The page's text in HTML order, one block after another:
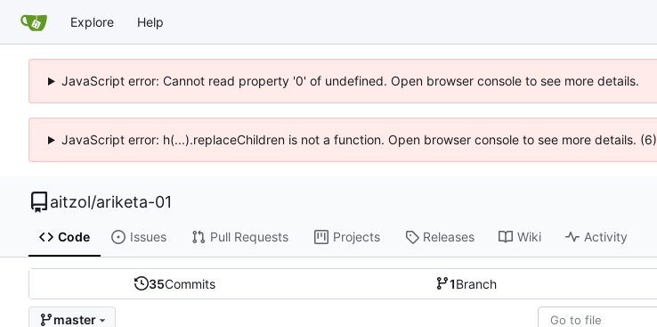
Explore Help
JavaScript error: Cannot read property '0' of undefined. Open browser console to see more details.
JavaScript error: h(...).replaceChildren is not a function. Open browser console to see more details. (6)
aitzol/ariketa-01
Code Issues Pull Requests Projects Releases Wiki Activity
35Commits 1Branch
master